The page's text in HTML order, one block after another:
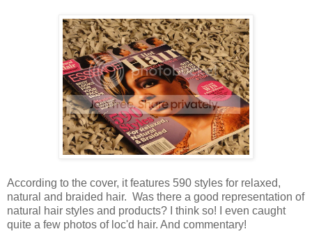
According to the cover, it features 590 styles for relaxed,
natural and braided hair. Was there a good representation of
natural hair styles and products? I think so! I even caught
quite a few photos of loc'd hair. And commentary!